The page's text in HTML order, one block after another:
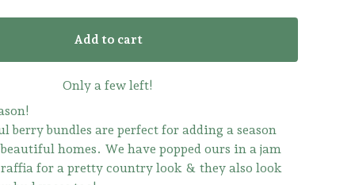
Add to cart
Only a few left!
berry bundles are perfect for adding a season
homes. We have popped ours in a jam
for a pretty country look & they also look